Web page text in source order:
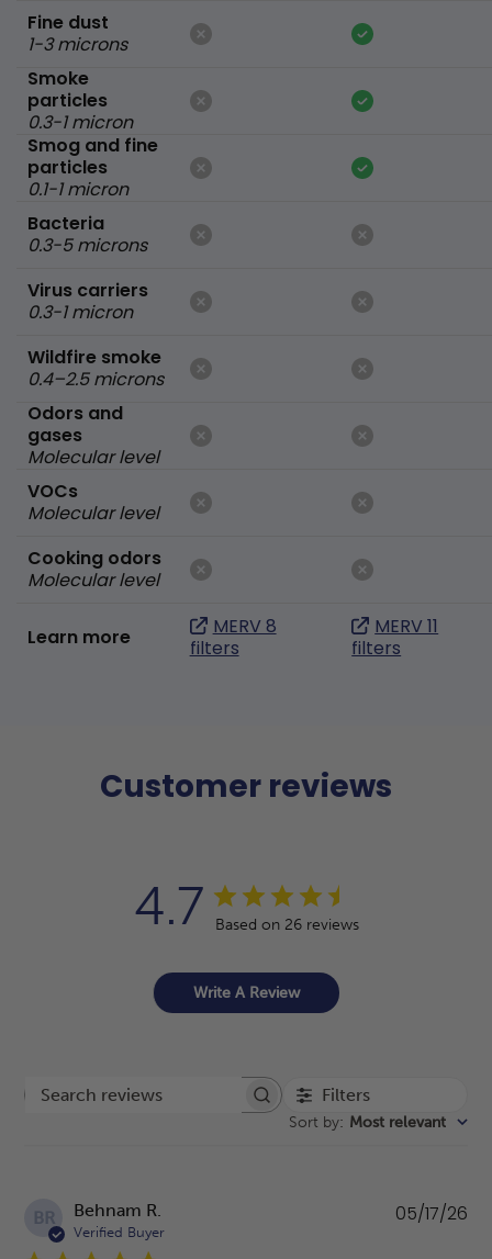
Fine dust
1-3 microns
Smoke
particles
0.3-1 micron
Smog and fine
particles
0.1-1 micron
Bacteria
0.3-5 microns
Virus carriers
0.3-1 micron
Wildfire smoke
0.4–2.5 microns
Odors and
gases
Molecular level
VOCs
Molecular level
Cooking odors
Molecular level
Learn more
MERV 8
filters
MERV 11
filters
Customer reviews
4.7 Based on 26 reviews
Write A Review
Search reviews Filters
Sort by: Most relevant
BR Behnam R.
Verified Buyer
05/17/26